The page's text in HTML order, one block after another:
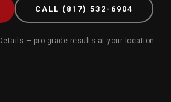
CALL (817) 532-6904
— pro-grade results at your location